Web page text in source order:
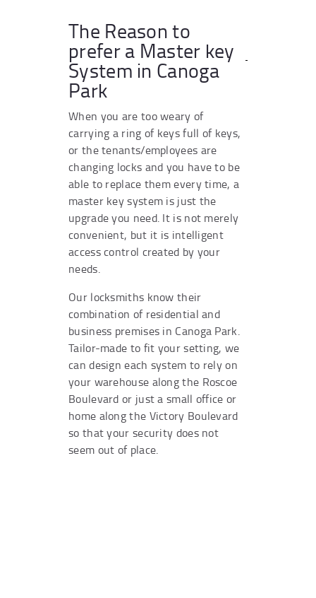
The Reason to
prefer a Master key
System in Canoga
Park
When you are too weary of
carrying a ring of keys full of keys,
or the tenants/employees are
changing locks and you have to be
able to replace them every time, a
master key system is just the
upgrade you need. It is not merely
convenient, but it is intelligent
access control created by your
needs.
Our locksmiths know their
combination of residential and
business premises in Canoga Park.
Tailor-made to fit your setting, we
can design each system to rely on
your warehouse along the Roscoe
Boulevard or just a small office or
home along the Victory Boulevard
so that your security does not
seem out of place.